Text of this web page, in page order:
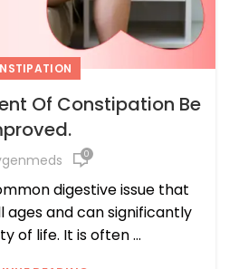
Of Constipation Be
0
digestive issue that
and can significantly
of life. It is often ...